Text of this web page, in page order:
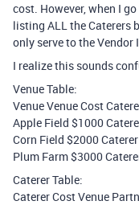
cost. However, when I
listing ALL the Caterers
only serve to the Vendor
I realize this sounds
Venue Table:
Venue Venue Cost
Apple Field $1000
Corn Field $2000
Plum Farm $3000
Caterer Table:
Caterer Cost Venue